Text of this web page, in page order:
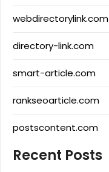
webdirectorylink.com
directory-link.com
smart-article.com
rankseoarticle.com
postscontent.com
Recent Posts